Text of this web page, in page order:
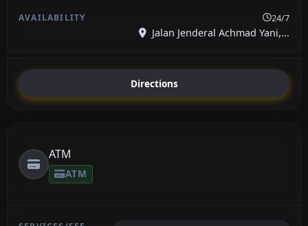
24/7
Jalan Jenderal Achmad Yani,...
Directions
ATM
ATM